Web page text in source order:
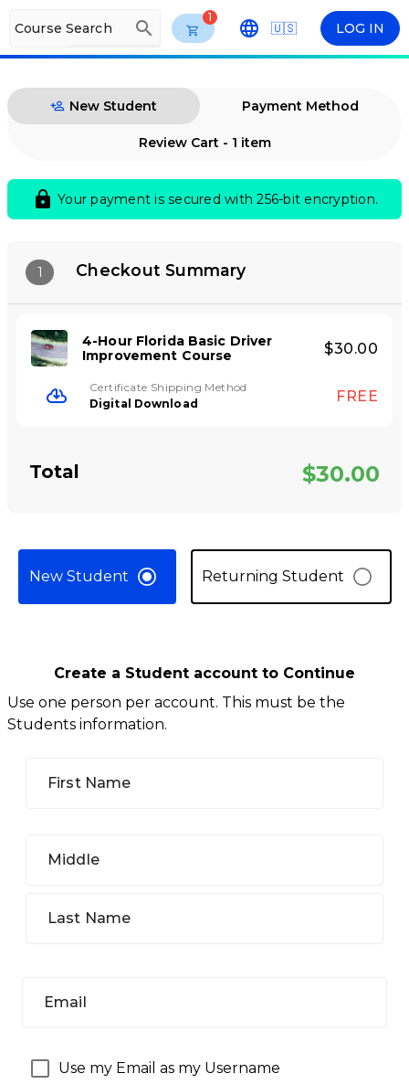
Course Search search
arrow_drop_down
1
🇺🇸 LOG IN
New Student Payment Method
Review Cart - 1 item
lock Your payment is secured with 256-bit encryption.
1 Checkout Summary
4-Hour Florida Basic Driver
Improvement Course
$30.00
Certificate Shipping Method
Digital Download
FREE
Total $30.00
New Student Returning Student
Create a Student account to Continue
Use one person per account. This must be the
Students information.
First Name
Middle
Last Name
Email
Use my Email as my Username